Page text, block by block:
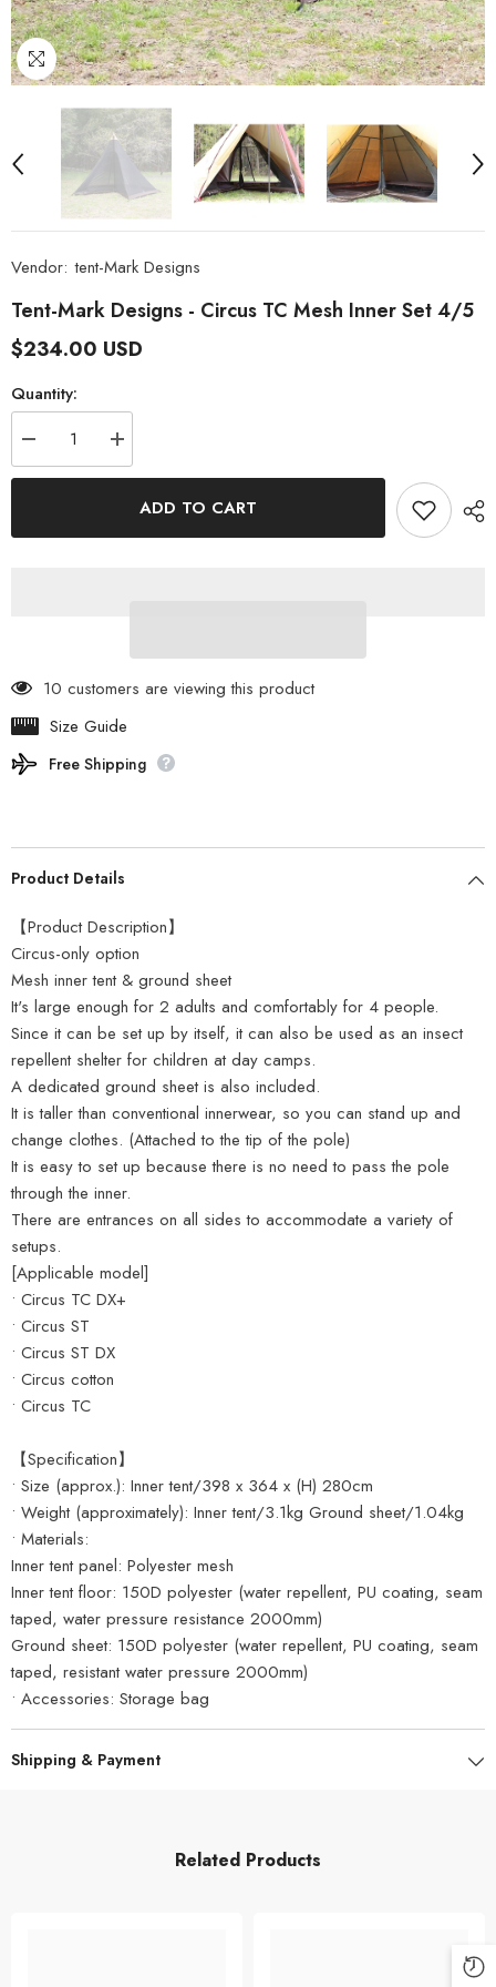
Vendor: tent-Mark Designs
Tent-Mark Designs - Circus TC Mesh Inner Set 4/5
$234.00 USD
Quantity:
Decrease
quantity
for
Increase
quantity
for
MarkADD TO CART
10 customers are viewing this product
Size Guide
Free Shipping
Product Details
【Product Description】
Circus-only option
Mesh inner tent & ground sheet
It's large enough for 2 adults and comfortably for 4 people.
Since it can be set up by itself, it can also be used as an insect
repellent shelter for children at day camps.
A dedicated ground sheet is also included.
It is taller than conventional innerwear, so you can stand up and
change clothes. (Attached to the tip of the pole)
It is easy to set up because there is no need to pass the pole
through the inner.
There are entrances on all sides to accommodate a variety of
setups.
[Applicable model]
• Circus TC DX+
• Circus ST
• Circus ST DX
• Circus cotton
• Circus TC
【Specification】
• Size (approx.): Inner tent/398 x 364 x (H) 280cm
• Weight (approximately): Inner tent/3.1kg Ground sheet/1.04kg
• Materials:
Inner tent panel: Polyester mesh
Inner tent floor: 150D polyester (water repellent, PU coating, seam
taped, water pressure resistance 2000mm)
Ground sheet: 150D polyester (water repellent, PU coating, seam
taped, resistant water pressure 2000mm)
• Accessories: Storage bag
Shipping & Payment
Related Products